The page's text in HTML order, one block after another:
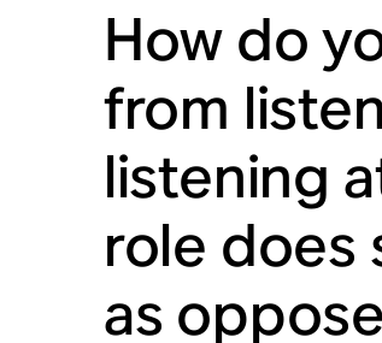
How do
from
listening
role does
as